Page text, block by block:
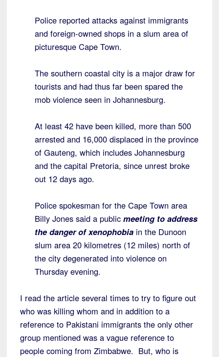
Police reported attacks against immigrants
and foreign-owned shops in a slum area of
picturesque Cape Town.
The southern coastal city is a major draw for
tourists and had thus far been spared the
mob violence seen in Johannesburg.
At least 42 have been killed, more than 500
arrested and 16,000 displaced in the province
of Gauteng, which includes Johannesburg
and the capital Pretoria, since unrest broke
out 12 days ago.
Police spokesman for the Cape Town area
Billy Jones said a public meeting to address
the danger of xenophobia in the Dunoon
slum area 20 kilometres (12 miles) north of
the city degenerated into violence on
Thursday evening.
I read the article several times to try to figure out
who was killing whom and in addition to a
reference to Pakistani immigrants the only other
group mentioned was a vague reference to
people coming from Zimbabwe. But, who is